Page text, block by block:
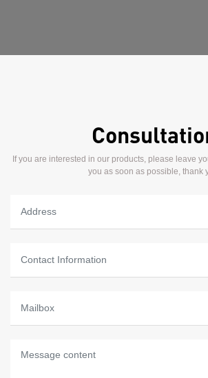
If you are interested in our products, please leave
you as soon as possible, thank